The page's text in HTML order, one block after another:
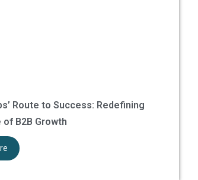
Route to Success: Redefining
B2B Growth